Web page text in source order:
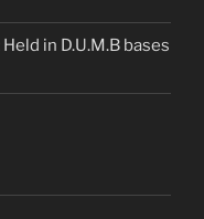
in D.U.M.B bases